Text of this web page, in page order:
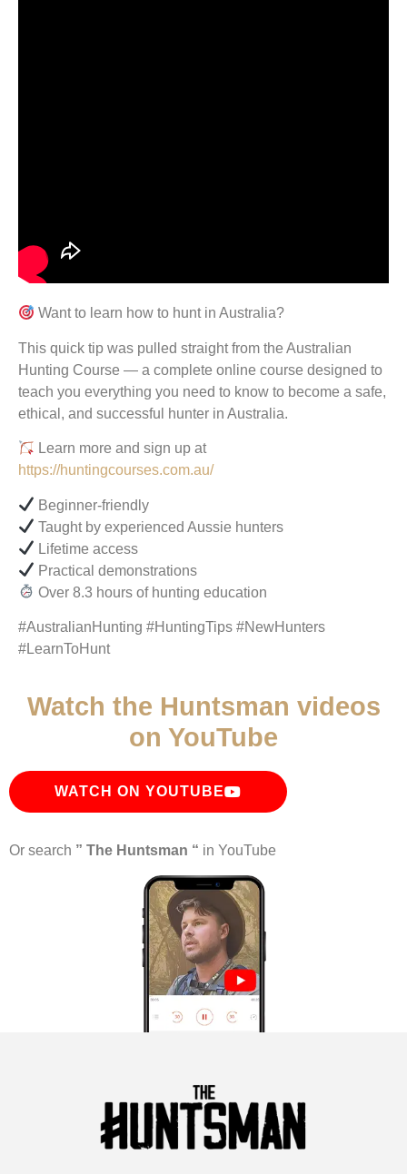
Want to learn how to hunt in Australia?
This quick tip was pulled straight from the Australian
Hunting Course — a complete online course designed to
teach you everything you need to know to become a safe,
ethical, and successful hunter in Australia.
Learn more and sign up at
https://huntingcourses.com.au/
Beginner-friendly
Taught by experienced Aussie hunters
Lifetime access
Practical demonstrations
Over 8.3 hours of hunting education
#AustralianHunting #HuntingTips #NewHunters
#LearnToHunt
Watch the Huntsman videos
on YouTube
WATCH ON YOUTUBE
Or search ” The Huntsman “ in YouTube